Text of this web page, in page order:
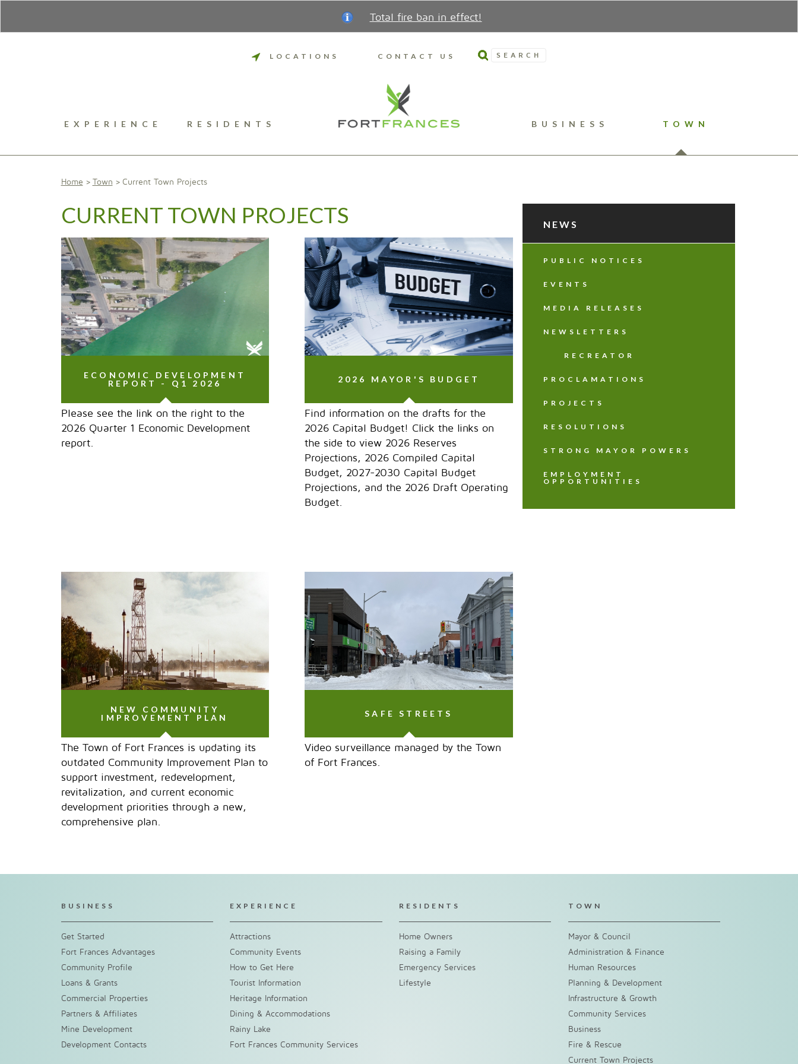
Total fire ban in effect!
LOCATIONS CONTACT US
SEARCH
EXPERIENCE RESIDENTS BUSINESS TOWN
Home Town Current Town Projects
CURRENT TOWN PROJECTS
ECONOMIC DEVELOPMENT
REPORT - Q1 2026
Please see the link on the right to the
2026 Quarter 1 Economic Development
report.
2026 MAYOR'S BUDGET
Find information on the drafts for the
2026 Capital Budget! Click the links on
the side to view 2026 Reserves
Projections, 2026 Compiled Capital
Budget, 2027-2030 Capital Budget
Projections, and the 2026 Draft Operating
Budget.
NEW COMMUNITY
IMPROVEMENT PLAN
The Town of Fort Frances is updating its
outdated Community Improvement Plan to
support investment, redevelopment,
revitalization, and current economic
development priorities through a new,
comprehensive plan.
SAFE STREETS
Video surveillance managed by the Town
of Fort Frances.
NEWS
PUBLIC NOTICES
EVENTS
MEDIA RELEASES
NEWSLETTERS
RECREATOR
PROCLAMATIONS
PROJECTS
RESOLUTIONS
STRONG MAYOR POWERS
EMPLOYMENT
OPPORTUNITIES
BUSINESS
Get Started
Fort Frances Advantages
Community Profile
Loans & Grants
Commercial Properties
Partners & Affiliates
Mine Development
Development Contacts
EXPERIENCE
Attractions
Community Events
How to Get Here
Tourist Information
Heritage Information
Dining & Accommodations
Rainy Lake
Fort Frances Community Services
RESIDENTS
Home Owners
Raising a Family
Emergency Services
Lifestyle
TOWN
Mayor & Council
Administration & Finance
Human Resources
Planning & Development
Infrastructure & Growth
Community Services
Business
Fire & Rescue
Current Town Projects